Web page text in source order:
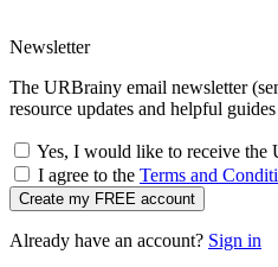
Newsletter
The URBrainy email newsletter
resource updates and helpful
Yes, I would like to receive the
I agree to the Terms and
Create my FREE account
Already have an account? Sign in